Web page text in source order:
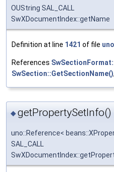
OUString SAL_CALL
SwXDocumentIndex::getName
Definition at line 1421 of file
References
SwSection::GetSectionName()
◆getPropertySetInfo()
uno::Reference<
SAL_CALL